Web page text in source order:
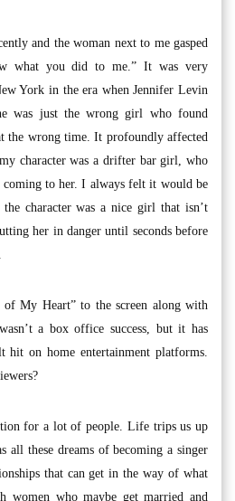
and the woman next to me gasped
what you did to me.” It was very
York in the era when Jennifer Levin
was just the wrong girl who found
the wrong time. It profoundly affected
character was a drifter bar girl, who
coming to her. I always felt it would be
character was a nice girl that isn’t
her in danger until seconds before
of My Heart” to the screen along with
a box office success, but it has
hit on home entertainment platforms.
for a lot of people. Life trips us up
all these dreams of becoming a singer
that can get in the way of what
women who maybe get married and